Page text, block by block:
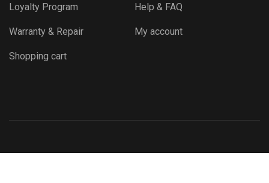
Loyalty Program Help & FAQ
Warranty & Repair My account
Shopping cart